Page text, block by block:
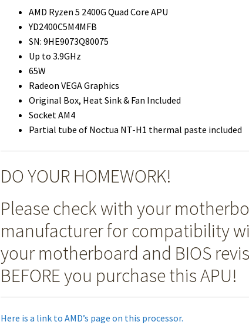
AMD Ryzen 5 2400G Quad Core APU
YD2400C5M4MFB
SN: 9HE9073Q80075
Up to 3.9GHz
65W
Radeon VEGA Graphics
Original Box, Heat Sink & Fan Included
Socket AM4
Partial tube of Noctua NT-H1 thermal paste included
DO YOUR HOMEWORK!
Please check with your
manufacturer for compatibility
your motherboard and BIOS
BEFORE you purchase this APU!
Here is a link to AMD’s page on this processor.